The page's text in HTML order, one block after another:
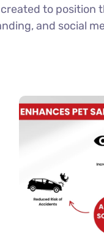
to position
and social